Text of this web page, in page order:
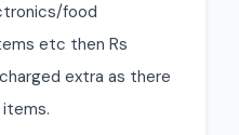
food
etc then Rs
extra as there